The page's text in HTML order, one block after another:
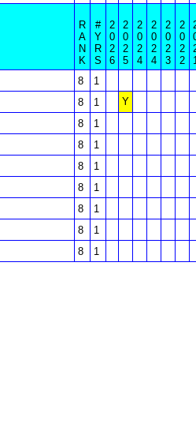
R
A
N
K
#
Y
R
S
2
0
2
6
2
0
2
5
2
0
2
4
2
0
2
4
2
0
2
3
2
0
2
2
8
1
8 1
Y
8
1
8
1
8
1
8
1
8
1
8
1
8 1